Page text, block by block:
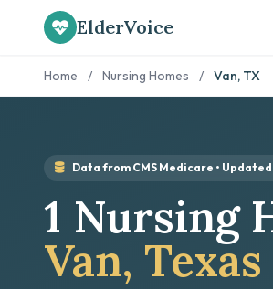
ElderVoice
Home / Nursing Homes / Van, TX
Data from CMS Medicare •
1 Nursing
Van, Texas